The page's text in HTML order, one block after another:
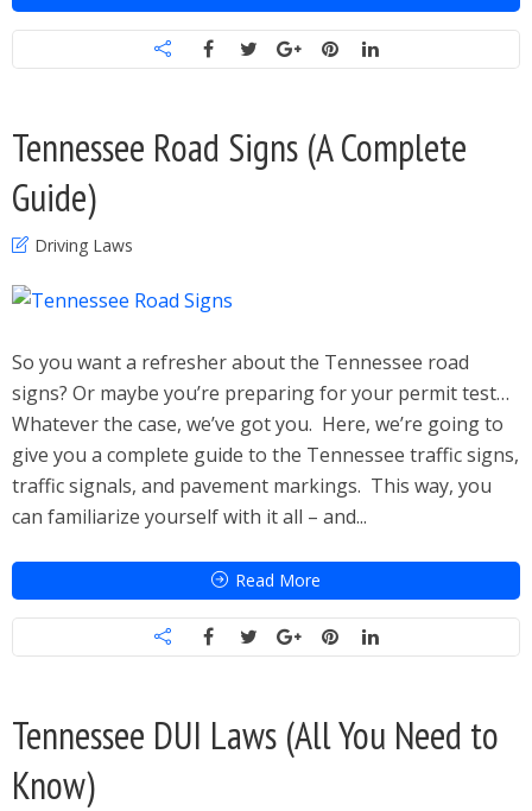
Tennessee Road Signs (A Complete
Guide)
Driving Laws
So you want a refresher about the Tennessee road
signs? Or maybe you’re preparing for your permit test…
Whatever the case, we’ve got you. Here, we’re going to
give you a complete guide to the Tennessee traffic signs,
traffic signals, and pavement markings. This way, you
can familiarize yourself with it all – and...
Read More
Tennessee DUI Laws (All You Need to
Know)